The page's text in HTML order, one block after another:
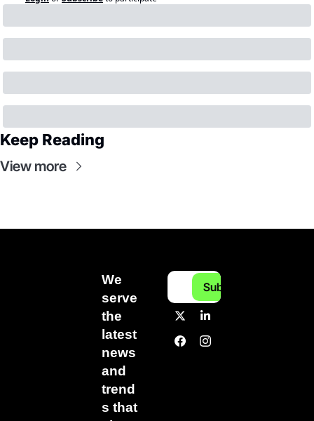
Keep Reading
View more
We
serve
the
latest
news
and
trend
s that
Subscribe